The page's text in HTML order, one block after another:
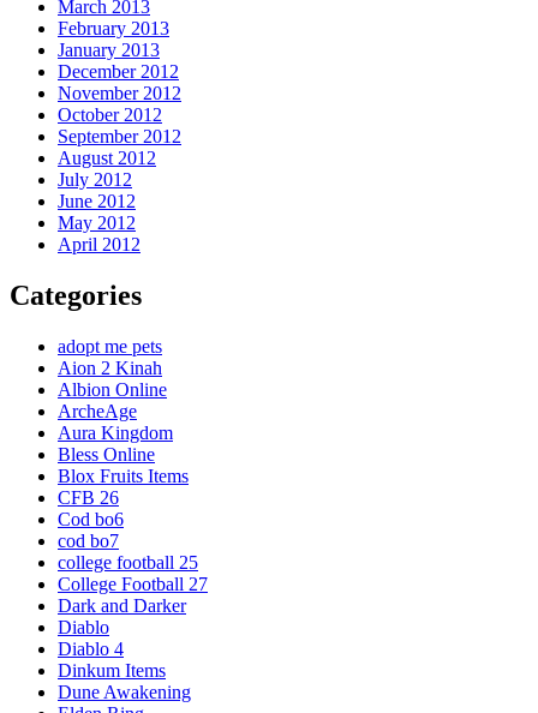
March 2013
February 2013
January 2013
December 2012
November 2012
October 2012
September 2012
August 2012
July 2012
June 2012
May 2012
April 2012
Categories
adopt me pets
Aion 2 Kinah
Albion Online
ArcheAge
Aura Kingdom
Bless Online
Blox Fruits Items
CFB 26
Cod bo6
cod bo7
college football 25
College Football 27
Dark and Darker
Diablo
Diablo 4
Dinkum Items
Dune Awakening